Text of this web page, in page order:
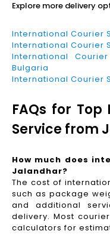
Explore more delivery
International Courier
International Courier
International
Bulgaria
International Courier
FAQs for
Service from
How much does
Jalandhar?
The cost of
such as package
and additional
delivery. Most
calculators for